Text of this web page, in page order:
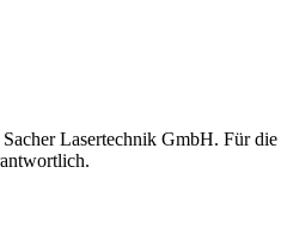
Lasertechnik GmbH. Für